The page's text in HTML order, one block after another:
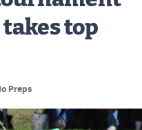
top
Preps